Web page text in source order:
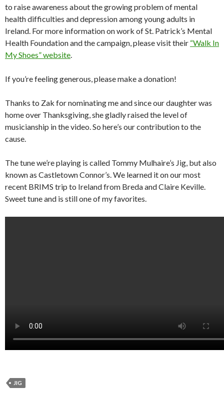
to raise awareness about the growing problem of mental
health difficulties and depression among young adults in
Ireland. For more information on work of St. Patrick’s Mental
Health Foundation and the campaign, please visit their “Walk In
My Shoes” website.
If you’re feeling generous, please make a donation!
Thanks to Zak for nominating me and since our daughter was
home over Thanksgiving, she gladly raised the level of
musicianship in the video. So here’s our contribution to the
cause.
The tune we’re playing is called Tommy Mulhaire’s Jig, but also
known as Castletown Connor’s. We learned it on our most
recent BRIMS trip to Ireland from Breda and Claire Keville.
Sweet tune and is still one of my favorites.
JIG